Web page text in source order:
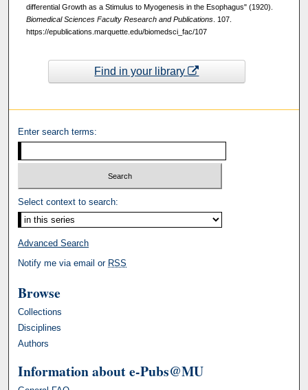
differential Growth as a Stimulus to Myogenesis in the Esophagus" (1920).
Biomedical Sciences Faculty Research and Publications. 107.
https://epublications.marquette.edu/biomedsci_fac/107
Find in your library
Enter search terms:
Select context to search:
Advanced Search
Notify me via email or RSS
Browse
Collections
Disciplines
Authors
Information about e-Pubs@MU